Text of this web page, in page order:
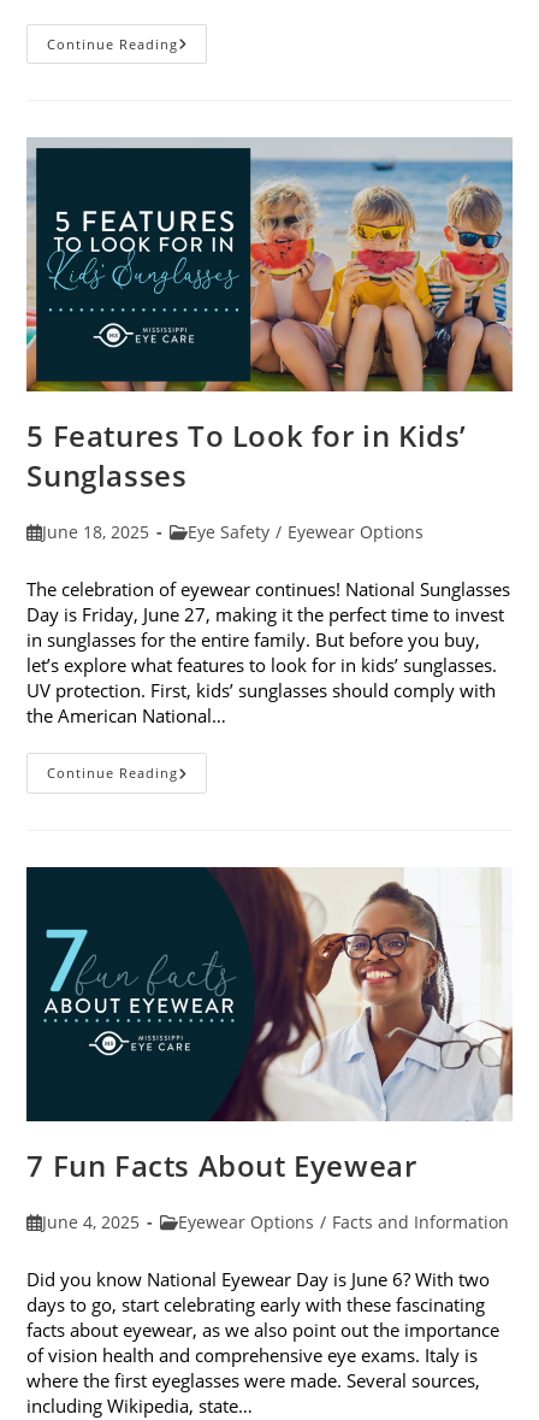
Continue ReadingTop
Ways
In
5 Features To Look for in Kids’
Sunglasses
PostJune 18, 2025
PostEye Safety / Eyewear Options
The celebration of eyewear continues! National Sunglasses
Day is Friday, June 27, making it the perfect time to invest
in sunglasses for the entire family. But before you buy,
let’s explore what features to look for in kids’ sunglasses.
UV protection. First, kids’ sunglasses should comply with
the American National…
Continue Reading5
Features
Kids’
Sunglasses
7 Fun Facts About Eyewear
PostJune 4, 2025
PostEyewear Options / Facts and Information
Did you know National Eyewear Day is June 6? With two
days to go, start celebrating early with these fascinating
facts about eyewear, as we also point out the importance
of vision health and comprehensive eye exams. Italy is
where the first eyeglasses were made. Several sources,
including Wikipedia, state…